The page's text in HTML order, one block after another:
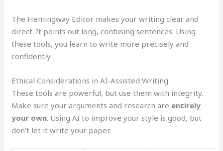
The Hemingway Editor makes your writing clear and
direct. It points out long, confusing sentences. Using
these tools, you learn to write more precisely and
confidently.
Ethical Considerations in AI-Assisted Writing
These tools are powerful, but use them with integrity.
Make sure your arguments and research are entirely
your own. Using AI to improve your style is good, but
don’t let it write your paper.